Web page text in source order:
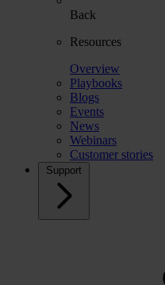
Back
Resources
Overview
Playbooks
Blogs
Events
News
Webinars
Customer stories
Support